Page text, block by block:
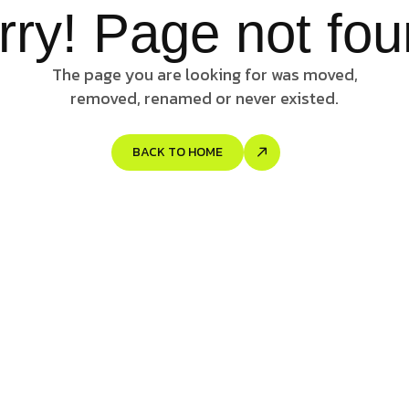
Page not
The page you are looking for was moved,
removed, renamed or never existed.
BACK TO HOME